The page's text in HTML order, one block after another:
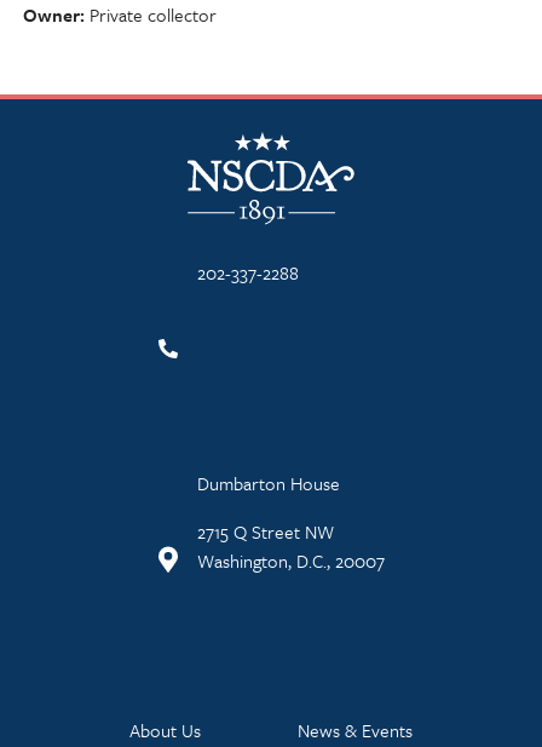
Owner Private collector
NSCDA Logo
202-337-2288
Dumbarton House
2715 Q Street NW
Washington, D.C., 20007
About Us News & Events